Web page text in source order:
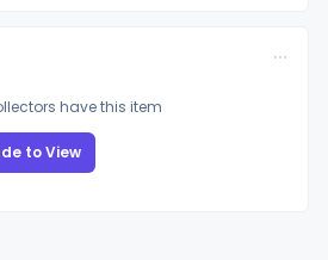
have this item
to View